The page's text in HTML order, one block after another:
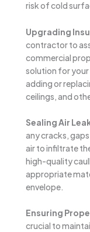
risk of cold
Upgrading
contractor to
commercial
solution for your
adding or
ceilings, and
Sealing Air
any cracks,
air to infiltrate
high-quality
appropriate
envelope.
Ensuring
crucial to